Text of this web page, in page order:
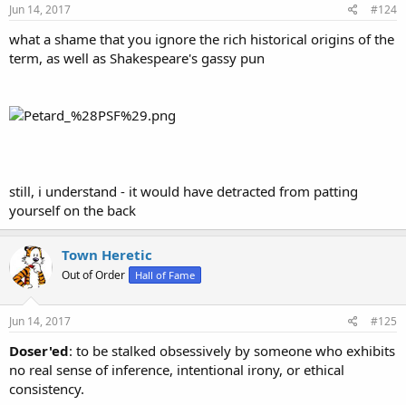
Jun 14, 2017 #124
what a shame that you ignore the rich historical origins of the
term, as well as Shakespeare's gassy pun
still, i understand - it would have detracted from patting
yourself on the back
Town Heretic
Out of Order Hall of Fame
Jun 14, 2017 #125
Doser'ed: to be stalked obsessively by someone who exhibits
no real sense of inference, intentional irony, or ethical
consistency.